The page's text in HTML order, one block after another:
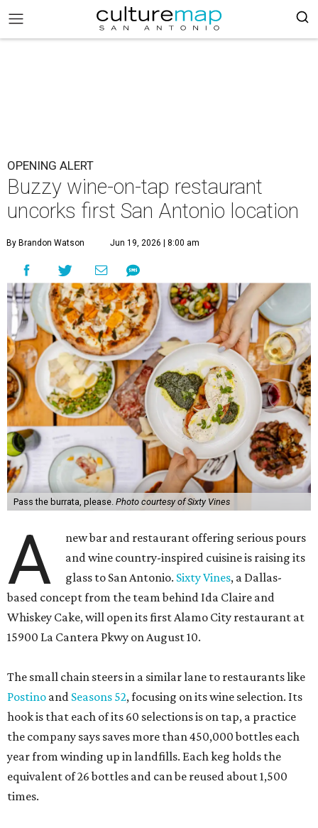
OPENING ALERT
Buzzy wine-on-tap restaurant
uncorks first San Antonio location
By Brandon Watson Jun 19, 2026 | 8:00 am
Pass the burrata, please. Photo courtesy of Sixty Vines
A
new bar and restaurant offering serious pours
and wine country-inspired cuisine is raising its
glass to San Antonio. Sixty Vines, a Dallas-
based concept from the team behind Ida Claire and
Whiskey Cake, will open its first Alamo City restaurant at
15900 La Cantera Pkwy on August 10.
The small chain steers in a similar lane to restaurants like
Postino and Seasons 52, focusing on its wine selection. Its
hook is that each of its 60 selections is on tap, a practice
the company says saves more than 450,000 bottles each
year from winding up in landfills. Each keg holds the
equivalent of 26 bottles and can be reused about 1,500
times.